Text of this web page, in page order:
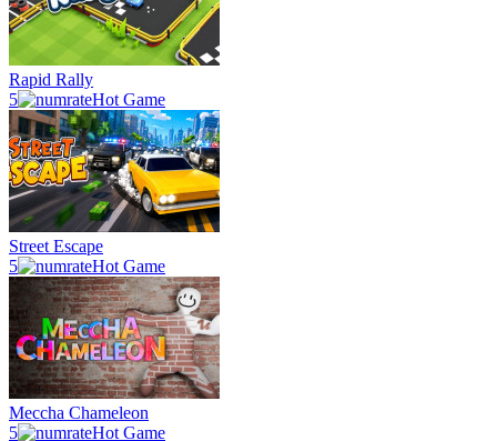
Rapid Rally
5
Hot Game
Street Escape
5
Hot Game
Meccha Chameleon
5
Hot Game